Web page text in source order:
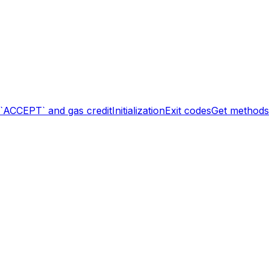
`ACCEPT` and gas creditInitializationExit codesGet methods